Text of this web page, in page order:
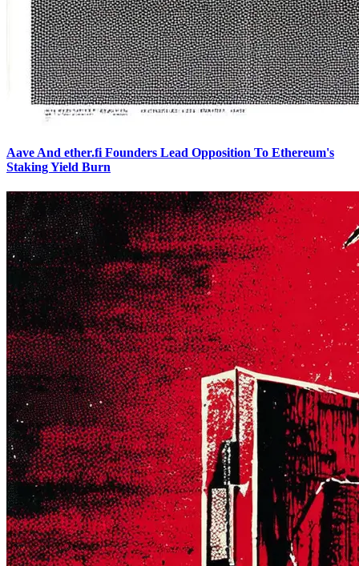
Aave And ether.fi Founders Lead Opposition To Ethereum's
Staking Yield Burn